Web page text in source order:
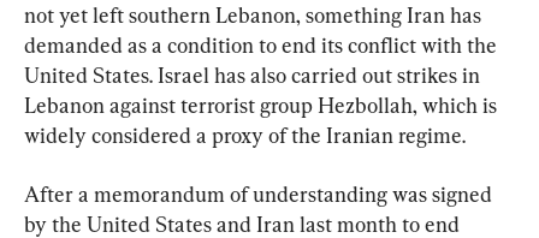
not yet left southern Lebanon, something Iran has
demanded as a condition to end its conflict with the
United States. Israel has also carried out strikes in
Lebanon against terrorist group Hezbollah, which is
widely considered a proxy of the Iranian regime.
After a memorandum of understanding was signed
by the United States and Iran last month to end